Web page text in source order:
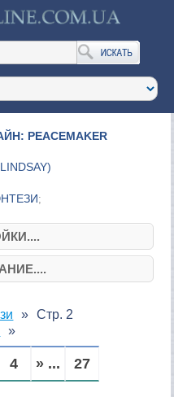
PEACEMAKER
)
;
Стр. 2
4 » ... 27